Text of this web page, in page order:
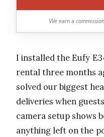
We earn a
I installed the Eufy
rental three months
solved our biggest
deliveries when
camera setup shows
anything left on the